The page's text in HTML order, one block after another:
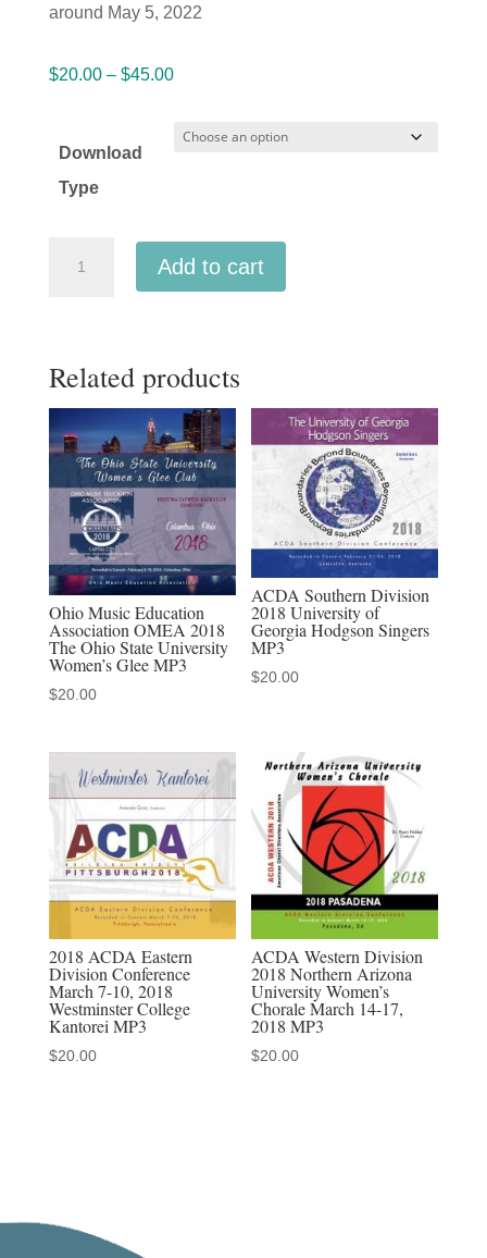
around May 5, 2022
$20.00 – $45.00Price
$20.00
Download
Type
San
College
Chamber
Singers
2022
MP3
audio
download,
MP4
download,
&
discounted
MP3-
MP4
sets
Add to cart
Related products
Ohio Music Education
Association OMEA 2018
The Ohio State University
Women’s Glee MP3
$20.00
ACDA Southern Division
2018 University of
Georgia Hodgson Singers
MP3
$20.00
2018 ACDA Eastern
Division Conference
March 7-10, 2018
Westminster College
Kantorei MP3
$20.00
ACDA Western Division
2018 Northern Arizona
University Women’s
Chorale March 14-17,
2018 MP3
$20.00